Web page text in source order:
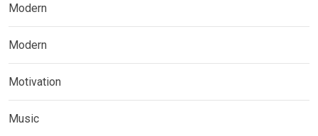
Modern
Modern
Motivation
Music